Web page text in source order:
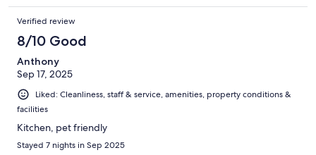
Verified review
8/10 Good
Anthony
Sep 17, 2025
Liked: Cleanliness, staff & service, amenities, property conditions &
facilities
Kitchen, pet friendly
Stayed 7 nights in Sep 2025